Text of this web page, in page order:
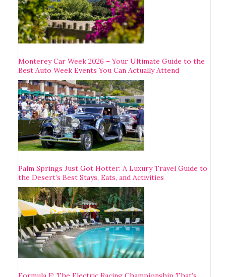
Monterey Car Week 2026 – Your Ultimate Guide to the
Best Auto Week Events You Can Actually Attend
Palm Springs Just Got Hotter: A Luxury Travel Guide to
the Desert’s Best Stays, Eats, and Activities